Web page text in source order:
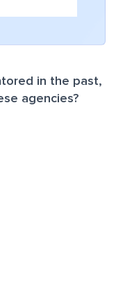
in the past,
agencies?